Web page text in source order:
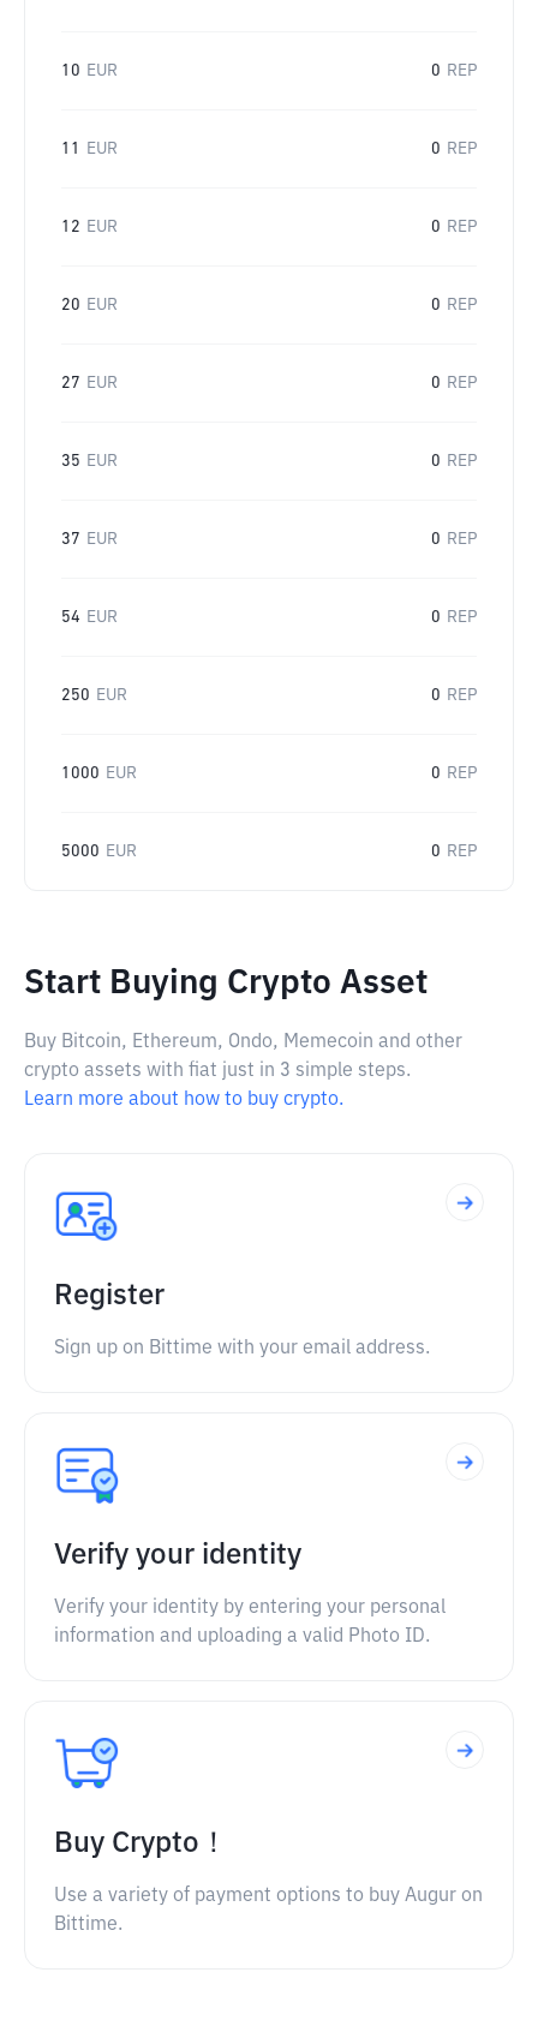
10 EUR 0 REP
11 EUR 0 REP
12 EUR 0 REP
20 EUR 0 REP
27 EUR 0 REP
35 EUR 0 REP
37 EUR 0 REP
54 EUR 0 REP
250 EUR 0 REP
1000 EUR 0 REP
5000 EUR 0 REP
Start Buying Crypto Asset
Buy Bitcoin, Ethereum, Ondo, Memecoin and other
crypto assets with fiat just in 3 simple steps.
Learn more about how to buy crypto.
Register
Sign up on Bittime with your email address.
Verify your identity
Verify your identity by entering your personal
information and uploading a valid Photo ID.
Buy Crypto！
Use a variety of payment options to buy Augur on
Bittime.